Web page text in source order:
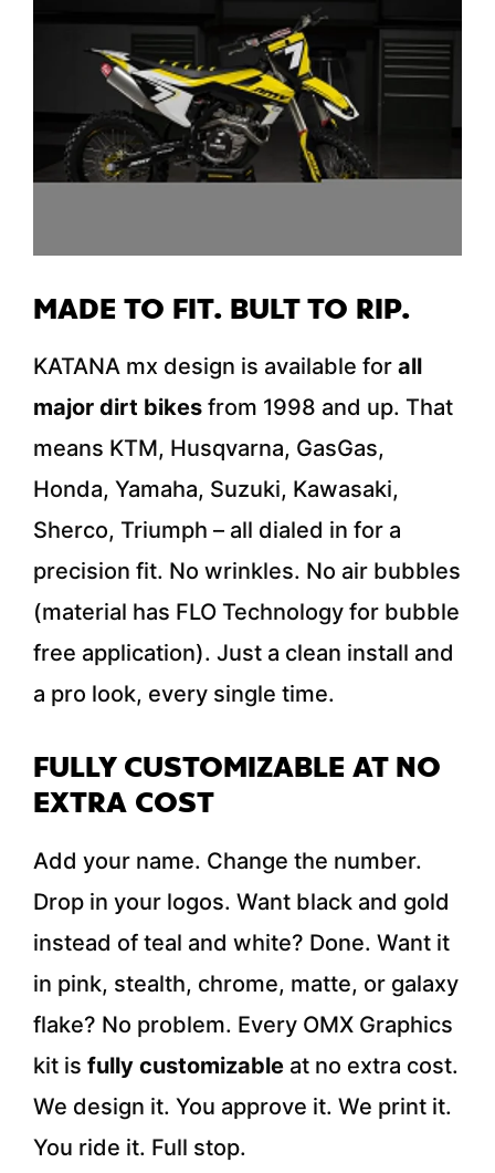
MADE TO FIT. BULT TO RIP.
KATANA mx design is available for all
major dirt bikes from 1998 and up. That
means KTM, Husqvarna, GasGas,
Honda, Yamaha, Suzuki, Kawasaki,
Sherco, Triumph – all dialed in for a
precision fit. No wrinkles. No air bubbles
(material has FLO Technology for bubble
free application). Just a clean install and
a pro look, every single time.
FULLY CUSTOMIZABLE AT NO
EXTRA COST
Add your name. Change the number.
Drop in your logos. Want black and gold
instead of teal and white? Done. Want it
in pink, stealth, chrome, matte, or galaxy
flake? No problem. Every OMX Graphics
kit is fully customizable at no extra cost.
We design it. You approve it. We print it.
You ride it. Full stop.